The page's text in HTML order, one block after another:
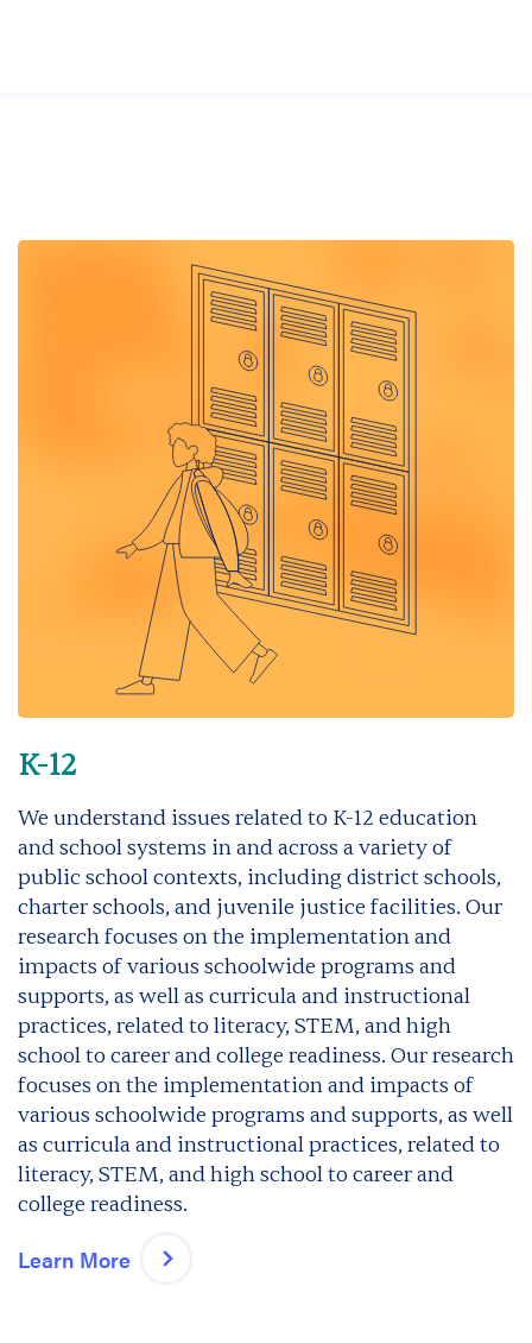
K-12
We understand issues related to K-12 education
and school systems in and across a variety of
public school contexts, including district schools,
charter schools, and juvenile justice facilities. Our
research focuses on the implementation and
impacts of various schoolwide programs and
supports, as well as curricula and instructional
practices, related to literacy, STEM, and high
school to career and college readiness. Our research
focuses on the implementation and impacts of
various schoolwide programs and supports, as well
as curricula and instructional practices, related to
literacy, STEM, and high school to career and
college readiness.
Learn More